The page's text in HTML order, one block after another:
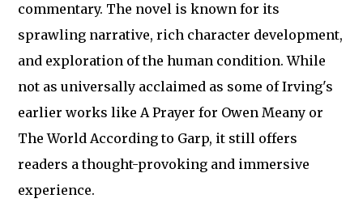
commentary. The novel is known for its
sprawling narrative, rich character development,
and exploration of the human condition. While
not as universally acclaimed as some of Irving's
earlier works like A Prayer for Owen Meany or
The World According to Garp, it still offers
readers a thought-provoking and immersive
experience.